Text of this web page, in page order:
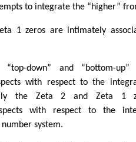
to integrate the “higher”
1 zeros are intimately
down” and “bottom-
with respect to the
the Zeta 2 and Zeta 1
with respect to the
system.